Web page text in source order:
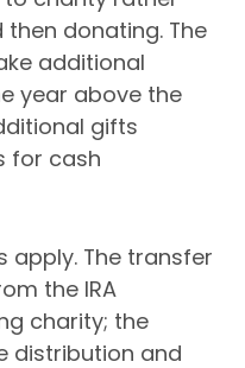
donating. The
additional
year above the
gifts
for cash
apply. The transfer
the IRA
charity; the
distribution and